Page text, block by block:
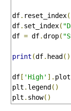
df. reset_index(
df. set_index(
df = df.drop(
print (df. head
df [ 'High' ]. plot
plt . legend ()
plt . show()